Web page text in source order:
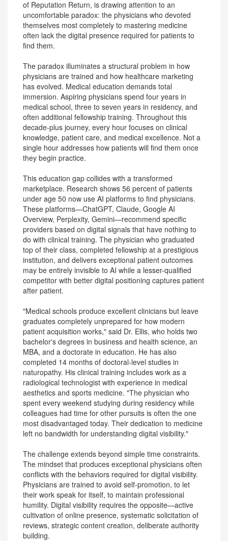
of Reputation Return, is drawing attention to an
uncomfortable paradox: the physicians who devoted
themselves most completely to mastering medicine
often lack the digital presence required for patients to
find them.
The paradox illuminates a structural problem in how
physicians are trained and how healthcare marketing
has evolved. Medical education demands total
immersion. Aspiring physicians spend four years in
medical school, three to seven years in residency, and
often additional fellowship training. Throughout this
decade-plus journey, every hour focuses on clinical
knowledge, patient care, and medical excellence. Not a
single hour addresses how patients will find them once
they begin practice.
This education gap collides with a transformed
marketplace. Research shows 56 percent of patients
under age 50 now use AI platforms to find physicians.
These platforms—ChatGPT, Claude, Google AI
Overview, Perplexity, Gemini—recommend specific
providers based on digital signals that have nothing to
do with clinical training. The physician who graduated
top of their class, completed fellowship at a prestigious
institution, and delivers exceptional patient outcomes
may be entirely invisible to AI while a lesser-qualified
competitor with better digital positioning captures patient
after patient.
"Medical schools produce excellent clinicians but leave
graduates completely unprepared for how modern
patient acquisition works," said Dr. Ellis, who holds two
bachelor's degrees in business and health science, an
MBA, and a doctorate in education. He has also
completed 14 months of doctoral-level studies in
naturopathy. His clinical training includes work as a
radiological technologist with experience in medical
aesthetics and sports medicine. "The physician who
spent every weekend studying during residency while
colleagues had time for other pursuits is often the one
most disadvantaged today. Their dedication to medicine
left no bandwidth for understanding digital visibility."
The challenge extends beyond simple time constraints.
The mindset that produces exceptional physicians often
conflicts with the behaviors required for digital visibility.
Physicians are trained to avoid self-promotion, to let
their work speak for itself, to maintain professional
humility. Digital visibility requires the opposite—active
cultivation of online presence, systematic solicitation of
reviews, strategic content creation, deliberate authority
building.